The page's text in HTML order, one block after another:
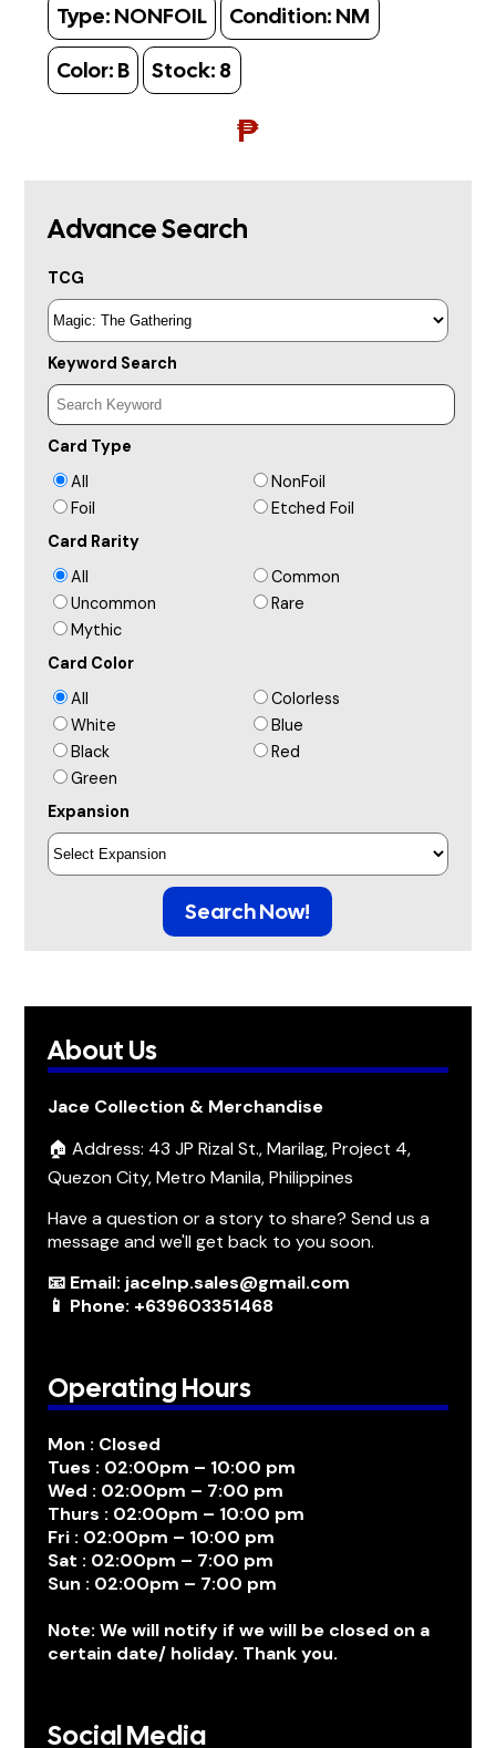
Type: NONFOIL Condition: NM
Color: B Stock: 8
₱
Advance Search
TCG
Keyword Search
Card Type
All
NonFoil
Foil
Etched Foil
Card Rarity
All
Common
Uncommon
Rare
Mythic
Card Color
All
Colorless
White
Blue
Black
Red
Green
Expansion
Search Now!
About Us
Jace Collection & Merchandise
🏠 Address: 43 JP Rizal St., Marilag, Project 4,
Quezon City, Metro Manila, Philippines
Have a question or a story to share? Send us a
message and we'll get back to you soon.
📧 Email: jacelnp.sales@gmail.com
📱 Phone: +639603351468
Operating Hours
Mon : Closed
Tues : 02:00pm – 10:00 pm
Wed : 02:00pm – 7:00 pm
Thurs : 02:00pm – 10:00 pm
Fri : 02:00pm – 10:00 pm
Sat : 02:00pm – 7:00 pm
Sun : 02:00pm – 7:00 pm
Note: We will notify if we will be closed on a
certain date/ holiday. Thank you.
Social Media